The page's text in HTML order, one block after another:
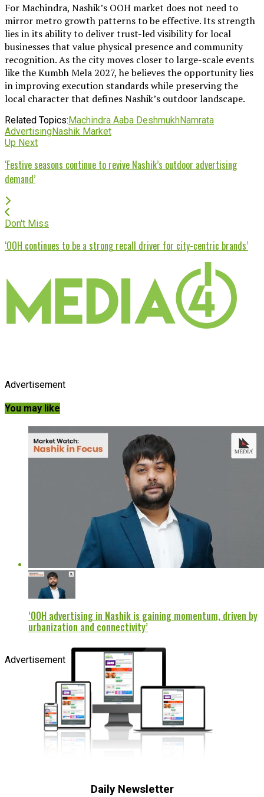
For Machindra, Nashik’s OOH market does not need to
mirror metro growth patterns to be effective. Its strength
lies in its ability to deliver trust-led visibility for local
businesses that value physical presence and community
recognition. As the city moves closer to large-scale events
like the Kumbh Mela 2027, he believes the opportunity lies
in improving execution standards while preserving the
local character that defines Nashik’s outdoor landscape.
Related Topics:Machindra Aaba DeshmukhNamrata
AdvertisingNashik Market
Up Next
‘Festive seasons continue to revive Nashik’s outdoor advertising
demand’
Don't Miss
‘OOH continues to be a strong recall driver for city-centric brands’
Advertisement
You may like
‘OOH advertising in Nashik is gaining momentum, driven by
urbanization and connectivity’
Advertisement
Daily Newsletter